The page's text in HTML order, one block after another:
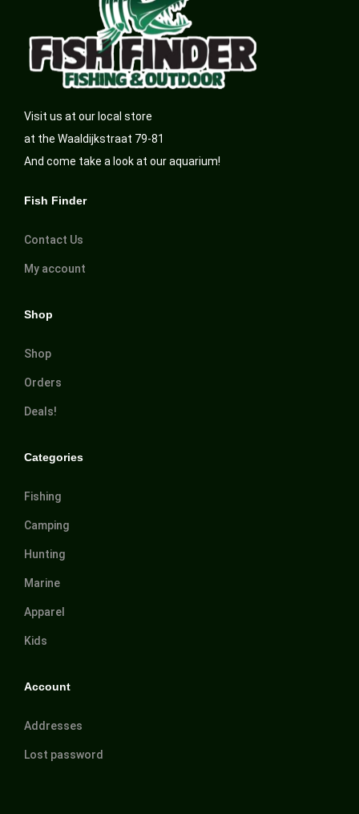
Visit us at our local store
at the Waaldijkstraat 79-81
And come take a look at our aquarium!
Fish Finder
Contact Us
My account
Shop
Shop
Orders
Deals!
Categories
Fishing
Camping
Hunting
Marine
Apparel
Kids
Account
Addresses
Lost password